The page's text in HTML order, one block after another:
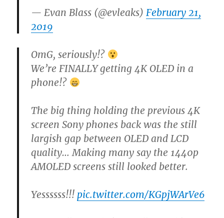
— Evan Blass (@evleaks)February 21,
2019
OmG, seriously!?
We’re FINALLY getting 4K OLED in a
phone!?
The big thing holding the previous 4K
screen Sony phones back was the still
largish gap between OLED and LCD
quality… Making many say the 1440p
AMOLED screens still looked better.
Yessssss!!! pic.twitter.com/KGpjWArVe6